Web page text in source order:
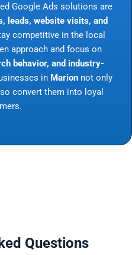
Google Ads solutions are
leads, website visits, and
competitive in the local
approach and focus on
behavior, and industry-
in Marion not only
convert them into loyal
Questions